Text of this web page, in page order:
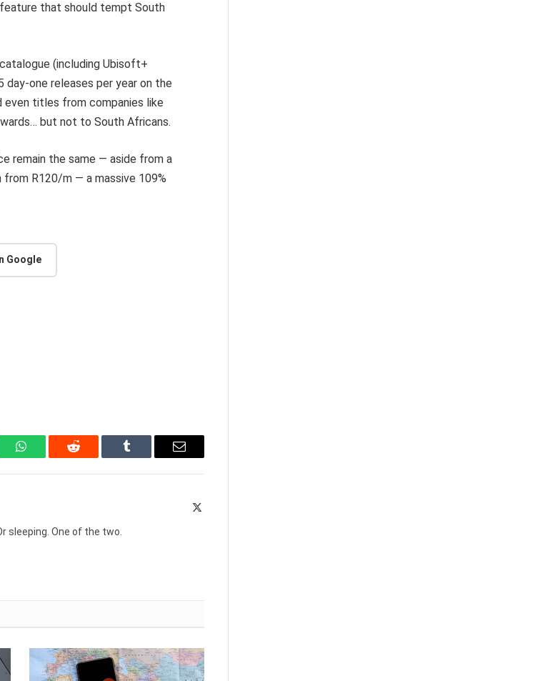
that should tempt South
(including Ubisoft+
day-one releases per year on the
even titles from companies like
but not to South Africans.
remain the same — aside from a
R120/m — a massive 109%
Google
WhatsAppReddit Tumblr Email
sleeping. One of the two.